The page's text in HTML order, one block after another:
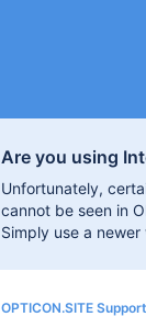
Are you using
Unfortunately,
cannot be seen in
Simply use a
OPTICON.SITE Support